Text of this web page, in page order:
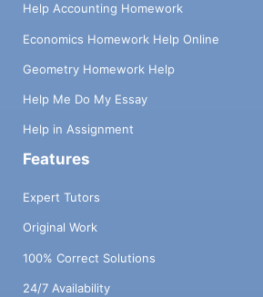
Help Accounting Homework
Economics Homework Help Online
Geometry Homework Help
Help Me Do My Essay
Help in Assignment
Features
Expert Tutors
Original Work
100% Correct Solutions
24/7 Availability